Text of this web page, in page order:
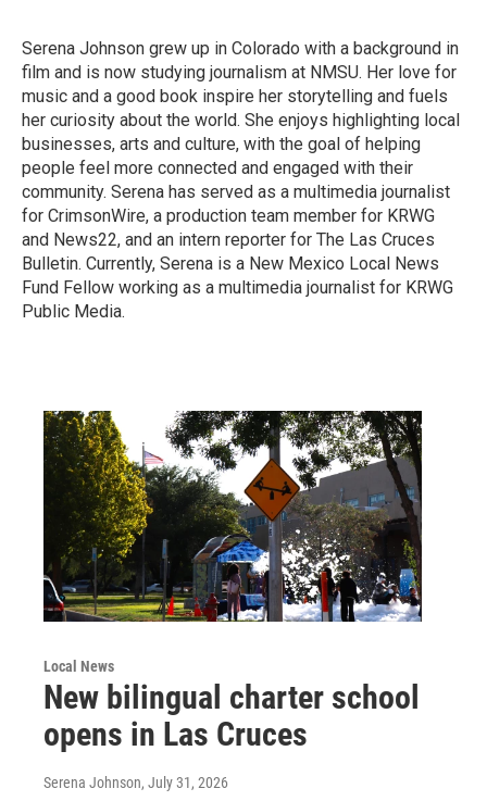
Serena Johnson grew up in Colorado with a background in
film and is now studying journalism at NMSU. Her love for
music and a good book inspire her storytelling and fuels
her curiosity about the world. She enjoys highlighting local
businesses, arts and culture, with the goal of helping
people feel more connected and engaged with their
community. Serena has served as a multimedia journalist
for CrimsonWire, a production team member for KRWG
and News22, and an intern reporter for The Las Cruces
Bulletin. Currently, Serena is a New Mexico Local News
Fund Fellow working as a multimedia journalist for KRWG
Public Media.
Local News
New bilingual charter school
opens in Las Cruces
Serena Johnson, July 31, 2026